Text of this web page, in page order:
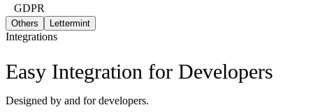
GDPR
Others Lettermint
Integrations
Easy Integration for Developers
Designed by and for developers.